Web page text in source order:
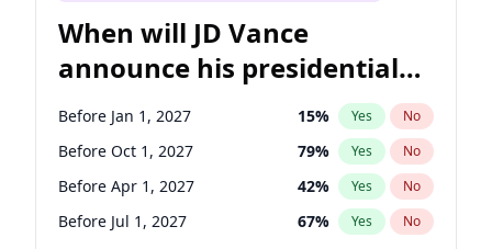
When will JD Vance
announce his presidential
candidacy?
Before Jan 1, 2027 15% Yes No
Before Oct 1, 2027 79% Yes No
Before Apr 1, 2027 42% Yes No
Before Jul 1, 2027 67% Yes No